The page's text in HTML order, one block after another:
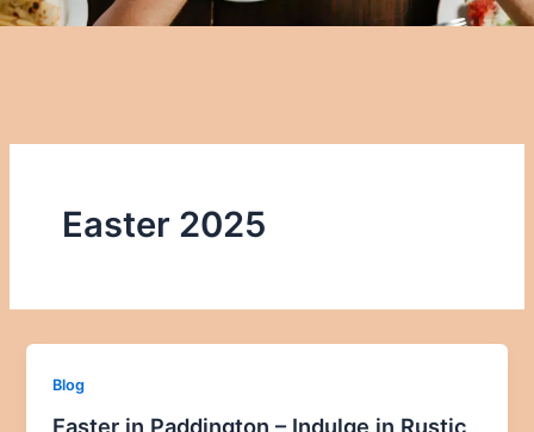
Easter 2025
Blog
Easter in Paddington – Indulge in Rustic